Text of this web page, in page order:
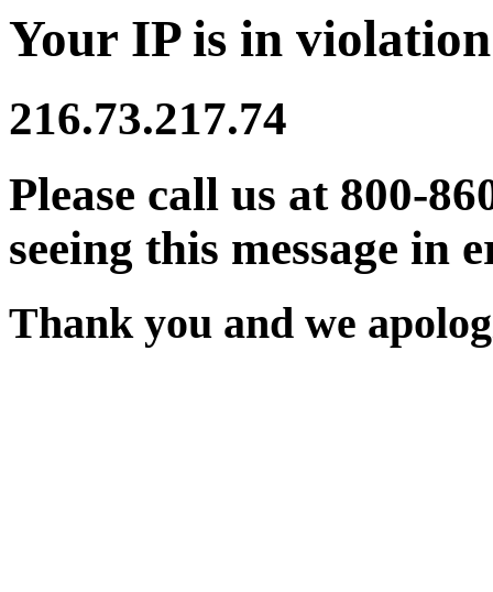
Your IP is in
216.73.217.74
Please call us at 800-
seeing this message in
Thank you and we